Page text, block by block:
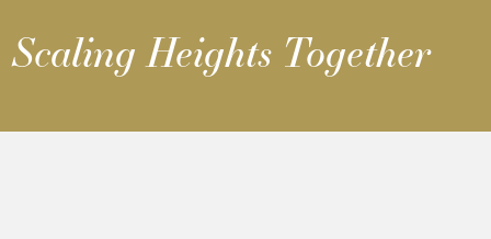
Scaling Heights Together